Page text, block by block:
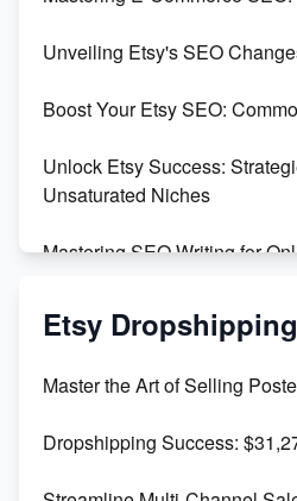
Templates
Create and Sell Digital Paper
Unveiling Etsy's SEO
Boost Your Etsy SEO:
Unlock Etsy Success:
Unsaturated Niches
Mastering SEO Writing for
Mastering Etsy SEO: Boost
Keywords
Maximizing Marmalade for
Etsy Dropshipping
Master the Art of Selling
Dropshipping Success: